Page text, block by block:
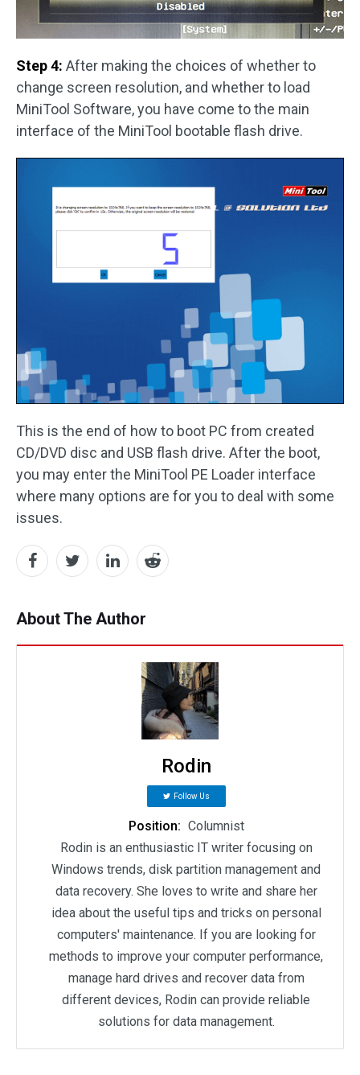
Step 4: After making the choices of whether to
change screen resolution, and whether to load
MiniTool Software, you have come to the main
interface of the MiniTool bootable flash drive.
This is the end of how to boot PC from created
CD/DVD disc and USB flash drive. After the boot,
you may enter the MiniTool PE Loader interface
where many options are for you to deal with some
issues.
About The Author
Rodin
Follow Us
Position: Columnist
Rodin is an enthusiastic IT writer focusing on
Windows trends, disk partition management and
data recovery. She loves to write and share her
idea about the useful tips and tricks on personal
computers' maintenance. If you are looking for
methods to improve your computer performance,
manage hard drives and recover data from
different devices, Rodin can provide reliable
solutions for data management.